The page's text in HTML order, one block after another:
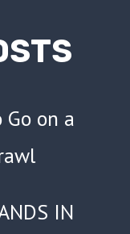
on a
IN